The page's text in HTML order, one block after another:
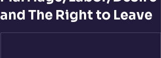
and The Right to Leave